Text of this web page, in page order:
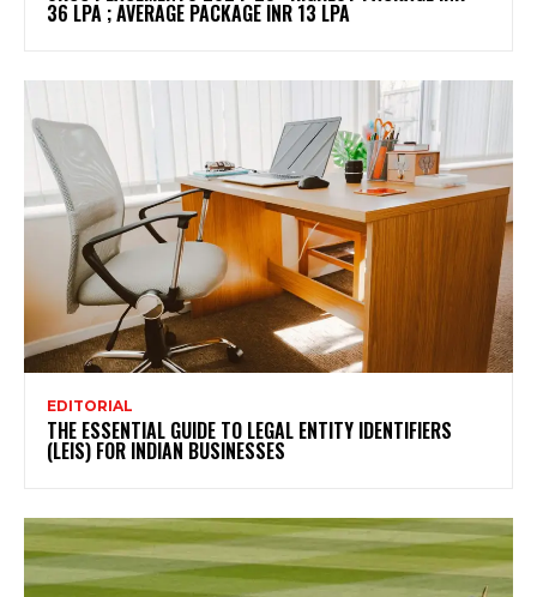
36 LPA ; AVERAGE PACKAGE INR 13 LPA
EDITORIAL
THE ESSENTIAL GUIDE TO LEGAL ENTITY IDENTIFIERS
(LEIS) FOR INDIAN BUSINESSES